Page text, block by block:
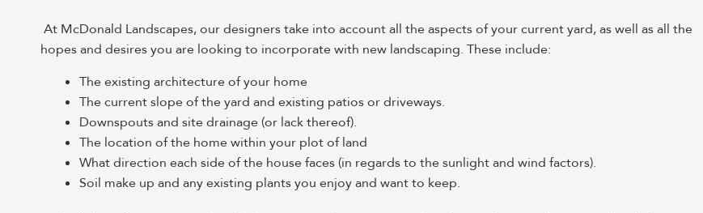
At McDonald Landscapes, our designers take into account all the aspects of your current yard, as well as all the
hopes and desires you are looking to incorporate with new landscaping. These include:
The existing architecture of your home
The current slope of the yard and existing patios or driveways.
Downspouts and site drainage (or lack thereof).
The location of the home within your plot of land
What direction each side of the house faces (in regards to the sunlight and wind factors).
Soil make up and any existing plants you enjoy and want to keep.